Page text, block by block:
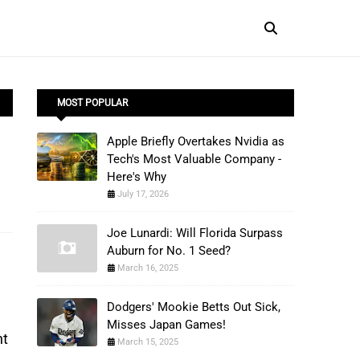
MOST POPULAR
Apple Briefly Overtakes Nvidia as
Tech's Most Valuable Company -
Here's Why
July 17, 2026
Joe Lunardi: Will Florida Surpass
Auburn for No. 1 Seed?
March 16, 2025
Dodgers' Mookie Betts Out Sick,
Misses Japan Games!
March 15, 2025